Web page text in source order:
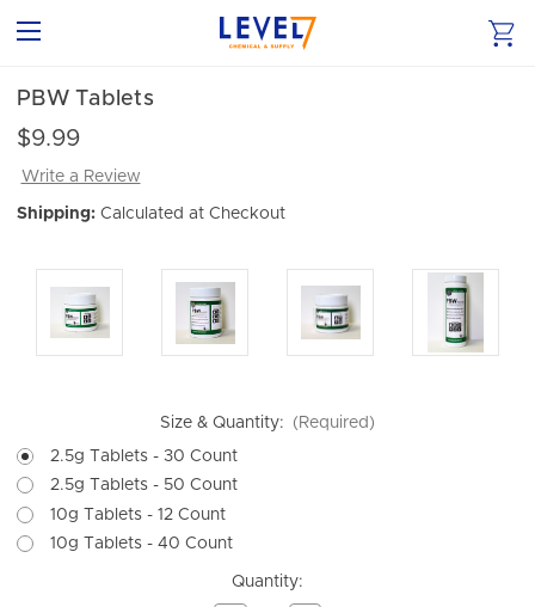
PBW Tablets
$9.99
Write a Review
Shipping: Calculated at Checkout
Size & Quantity:
(Required)
2.5g Tablets - 30 Count
2.5g Tablets - 50 Count
10g Tablets - 12 Count
10g Tablets - 40 Count
Quantity: